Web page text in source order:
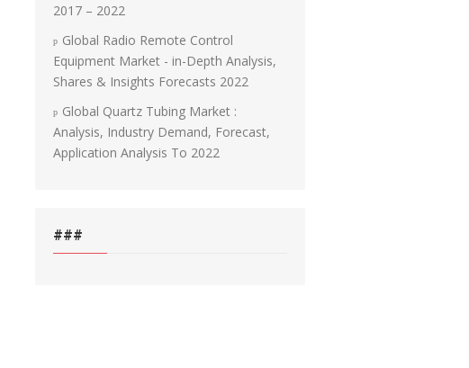
2017 – 2022
Global Radio Remote Control
Equipment Market - in-Depth Analysis,
Shares & Insights Forecasts 2022
Global Quartz Tubing Market :
Analysis, Industry Demand, Forecast,
Application Analysis To 2022
###